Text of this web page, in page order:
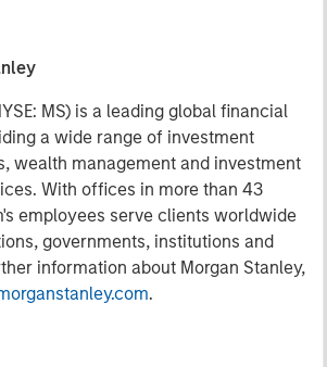
MS) is a leading global financial
a wide range of investment
wealth management and investment
With offices in more than 43
employees serve clients worldwide
governments, institutions and
information about Morgan Stanley,
.